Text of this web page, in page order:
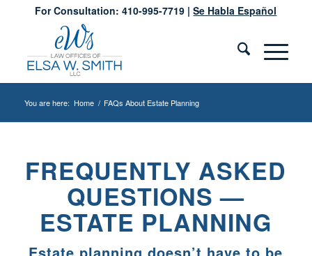
For Consultation: 410-995-7719 |Se Habla Español
You are here: Home / FAQs About Estate Planning
FREQUENTLY ASKED
QUESTIONS —
ESTATE PLANNING